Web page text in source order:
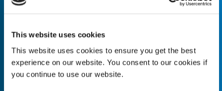
This website uses cookies
This website uses cookies to ensure you get the best
experience on our website. You consent to our cookies if
you continue to use our website.
Quantity* Unit of Measure*